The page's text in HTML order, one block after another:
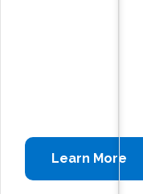
Learn More